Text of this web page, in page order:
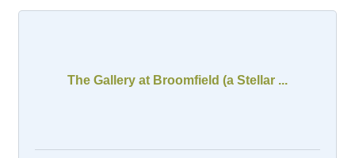
The Gallery at Broomfield (a Stellar ...